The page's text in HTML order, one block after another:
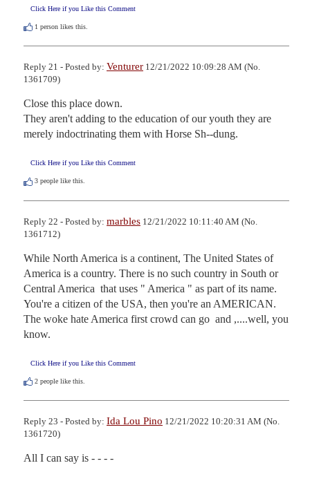
Click Here if you Like this Comment
1 person likes this.
Reply 21 - Posted by: Venturer 12/21/2022 10:09:28 AM (No.
1361709)
Close this place down.
They aren't adding to the education of our youth they are
merely indoctrinating them with Horse Sh--dung.
Click Here if you Like this Comment
3 people like this.
Reply 22 - Posted by: marbles 12/21/2022 10:11:40 AM (No.
1361712)
While North America is a continent, The United States of
America is a country. There is no such country in South or
Central America  that uses " America " as part of its name.
You're a citizen of the USA, then you're an AMERICAN.
The woke hate America first crowd can go  and ,....well, you
know.
Click Here if you Like this Comment
2 people like this.
Reply 23 - Posted by: Ida Lou Pino 12/21/2022 10:20:31 AM (No.
1361720)
All I can say is - - - -